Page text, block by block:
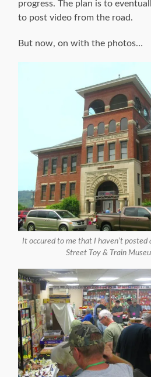
progress. The plan is to
to post video from the road.
But now, on with the photos…
It occured to me that I haven’t
Street Toy & Train